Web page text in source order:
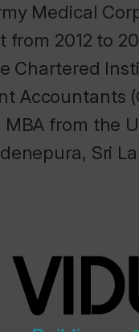
Medical
2012 to
Chartered
Accountants
from the
Sri